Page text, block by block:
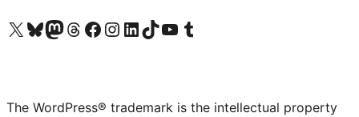
Visit our X (formerly Twitter) account
Visit our Bluesky account
Visit our Mastodon account
Visit our Threads account
Visit our Facebook page
Visit our Instagram account
Visit our LinkedIn account
Visit our TikTok account
Visit our YouTube channel
Visit our Tumblr account
The WordPress® trademark is the intellectual property